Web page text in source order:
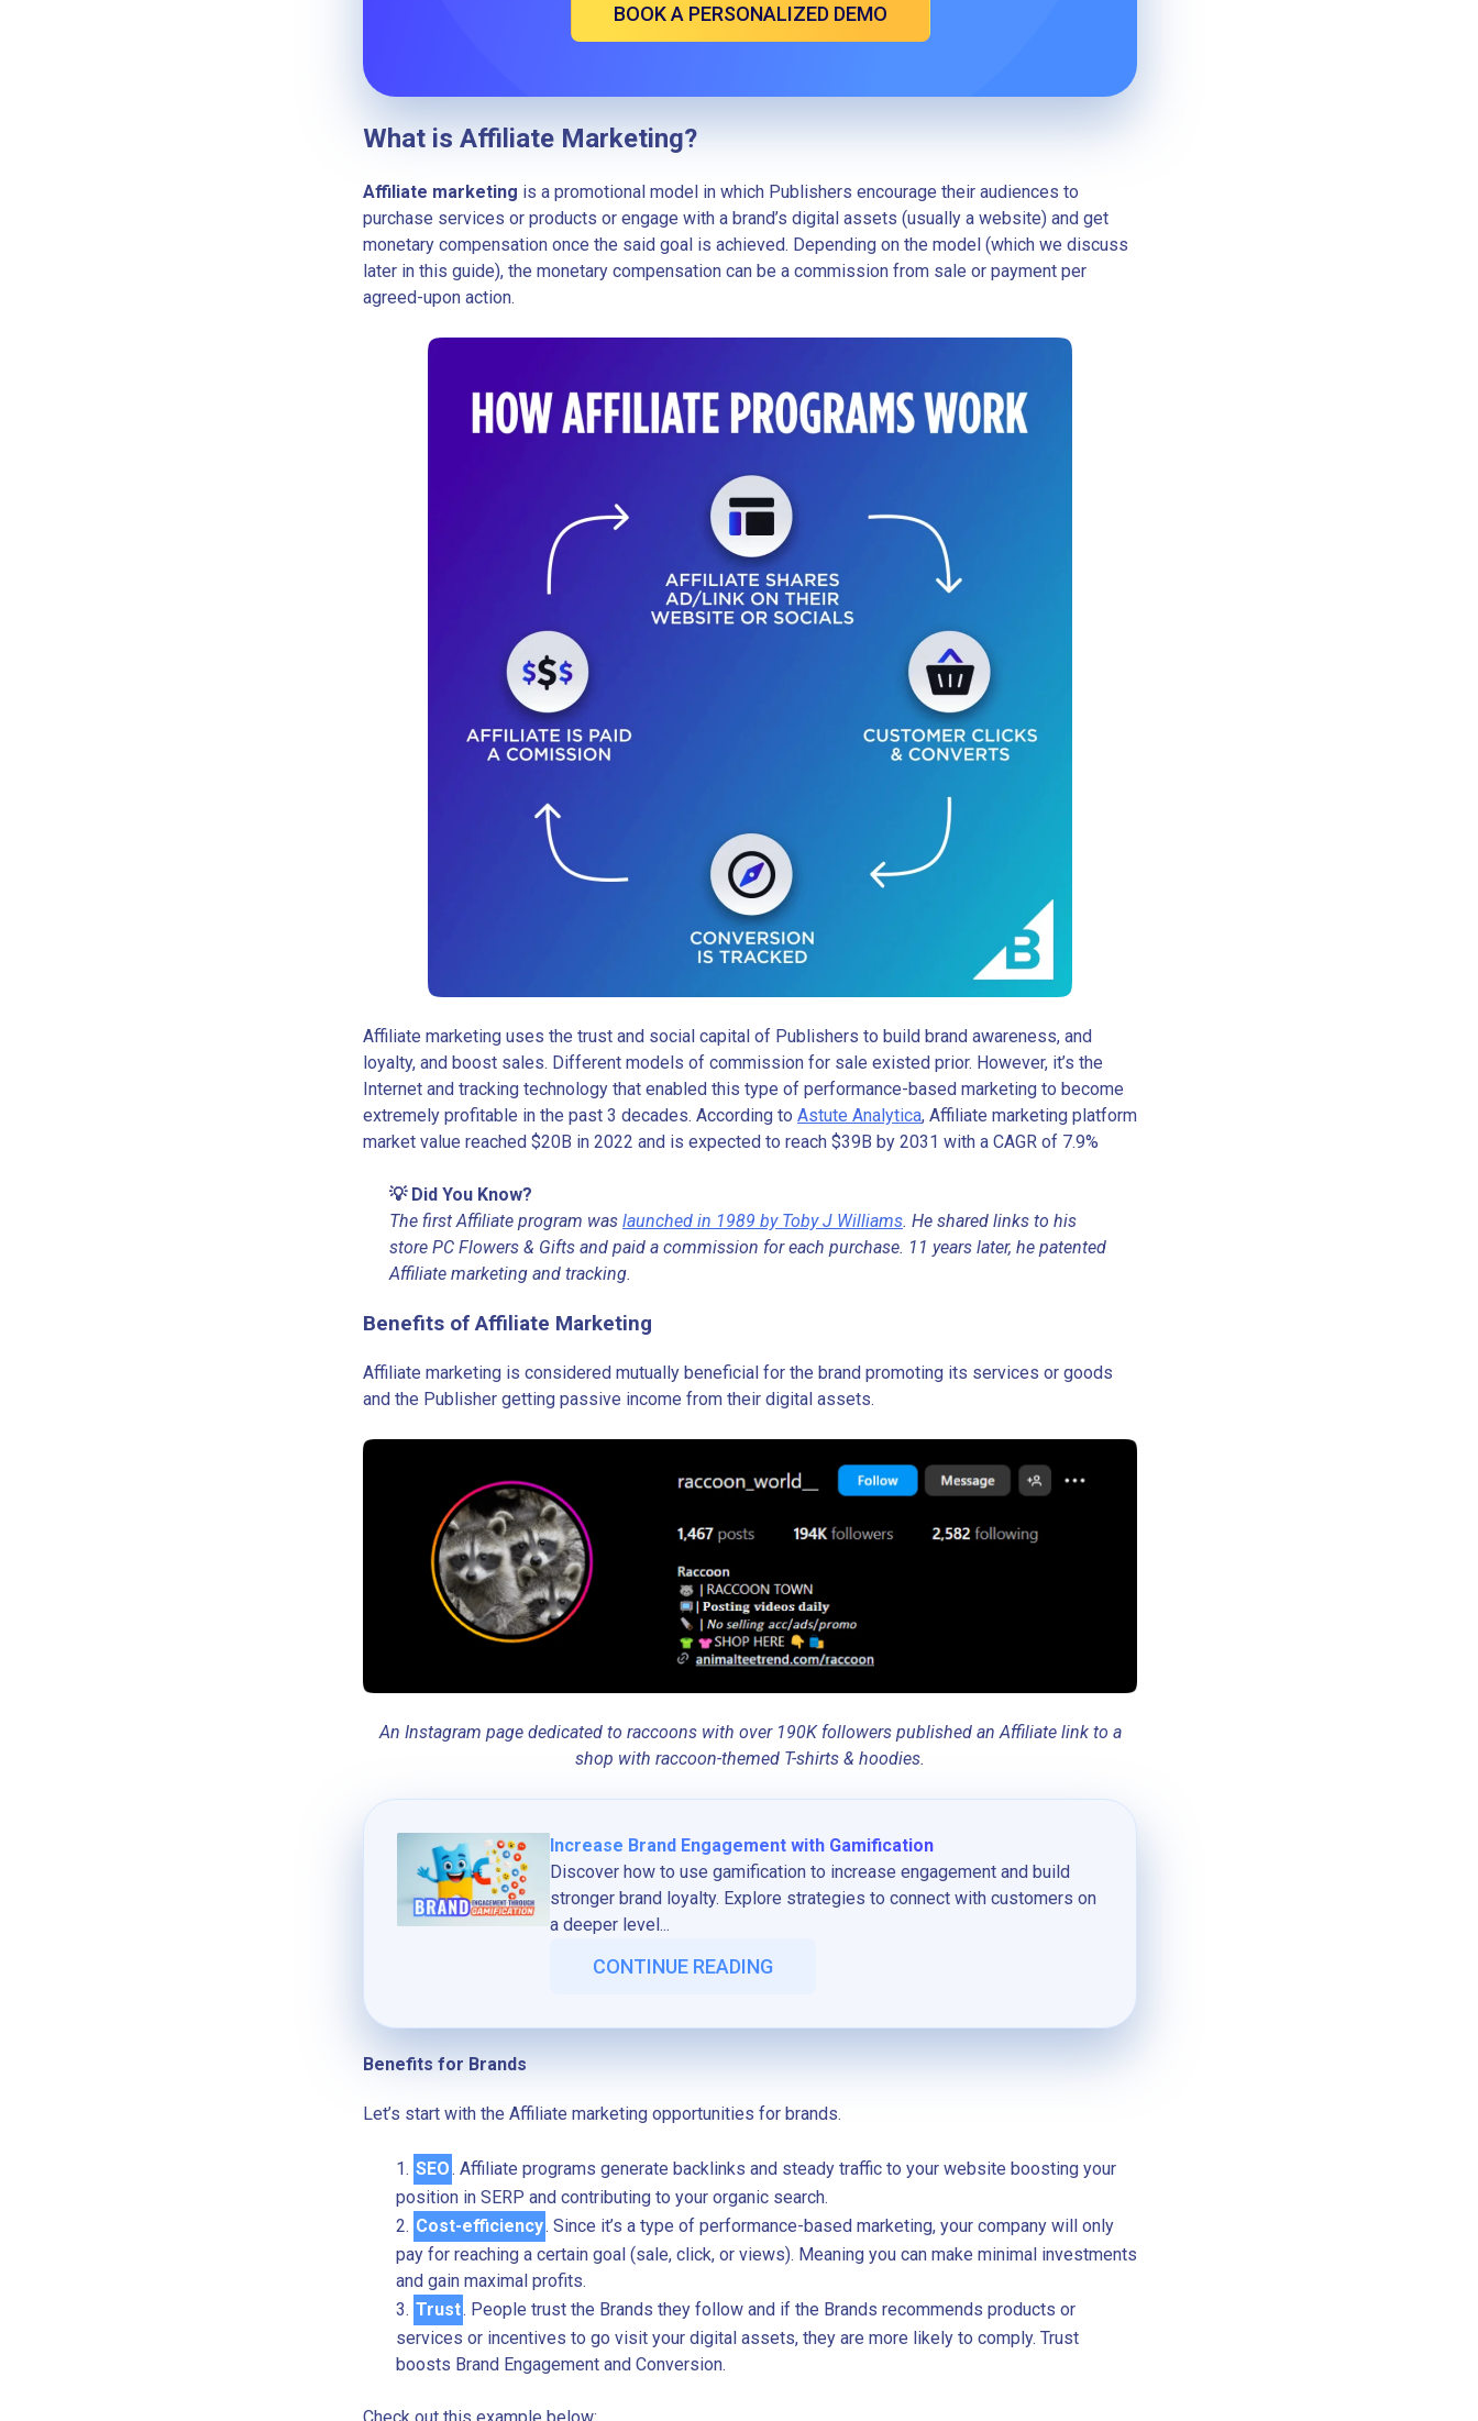
BOOK A PERSONALIZED DEMO
What is Affiliate Marketing?
Affiliate marketing is a promotional model in which Publishers encourage their audiences to
purchase services or products or engage with a brand’s digital assets (usually a website) and get
monetary compensation once the said goal is achieved. Depending on the model (which we discuss
later in this guide), the monetary compensation can be a commission from sale or payment per
agreed-upon action.
Affiliate marketing uses the trust and social capital of Publishers to build brand awareness, and
loyalty, and boost sales. Different models of commission for sale existed prior. However, it’s the
Internet and tracking technology that enabled this type of performance-based marketing to become
extremely profitable in the past 3 decades. According to Astute Analytica, Affiliate marketing platform
market value reached $20B in 2022 and is expected to reach $39B by 2031 with a CAGR of 7.9%
💡 Did You Know?
The first Affiliate program was launched in 1989 by Toby J Williams. He shared links to his
store PC Flowers & Gifts and paid a commission for each purchase. 11 years later, he patented
Affiliate marketing and tracking.
Benefits of Affiliate Marketing
Affiliate marketing is considered mutually beneficial for the brand promoting its services or goods
and the Publisher getting passive income from their digital assets.
An Instagram page dedicated to raccoons with over 190K followers published an Affiliate link to a
shop with raccoon-themed T-shirts & hoodies.
Increase Brand Engagement with Gamification
Discover how to use gamification to increase engagement and build
stronger brand loyalty. Explore strategies to connect with customers on
a deeper level...
CONTINUE READING
Benefits for Brands
Let’s start with the Affiliate marketing opportunities for brands.
SEO. Affiliate programs generate backlinks and steady traffic to your website boosting your
position in SERP and contributing to your organic search.
Cost-efficiency. Since it’s a type of performance-based marketing, your company will only
pay for reaching a certain goal (sale, click, or views). Meaning you can make minimal investments
and gain maximal profits.
Trust. People trust the Brands they follow and if the Brands recommends products or
services or incentives to go visit your digital assets, they are more likely to comply. Trust
boosts Brand Engagement and Conversion.